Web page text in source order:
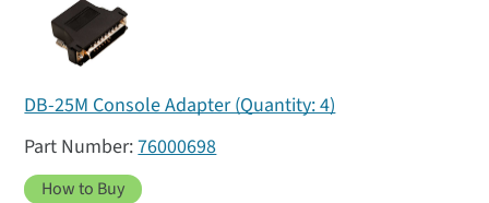
DB-25M Console Adapter (Quantity: 4)
76000698
How to Buy